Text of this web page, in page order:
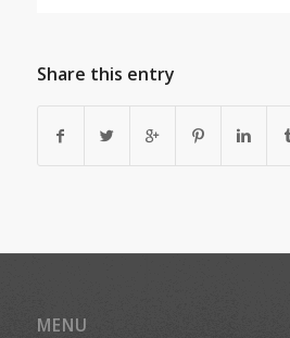
Share this entry
MENU